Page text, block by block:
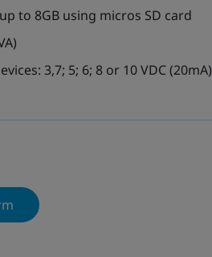
to 8GB using micros SD card
3,7; 5; 6; 8 or 10 VDC (20mA)